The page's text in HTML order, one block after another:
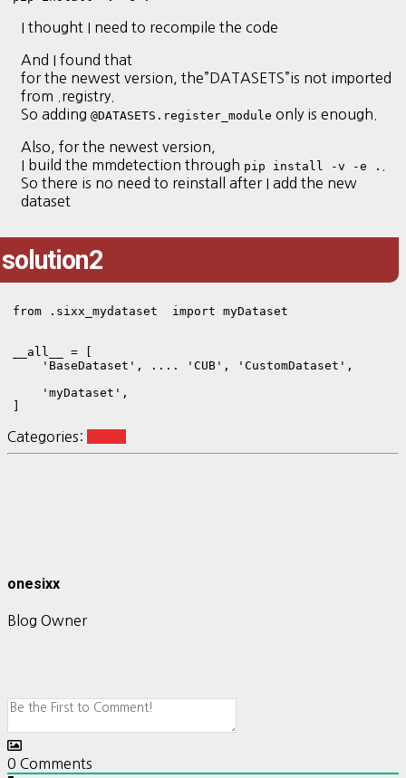
I thought I need to recompile the code
And I found that
for the newest version, the”DATASETS”is not imported
from .registry.
So adding @DATASETS.register_module only is enough.
Also, for the newest version,
I build the mmdetection through pip install -v -e .
So there is no need to reinstall after I add the new
dataset
solution2
from .sixx_mydataset  import myDataset
__all__ = [
    'BaseDataset', .... 'CUB', 'CustomDataset',
    'myDataset',
Categories:
onesixx
Blog Owner
0 Comments